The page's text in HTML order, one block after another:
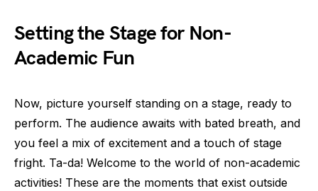
Setting the Stage for Non-
Academic Fun
Now, picture yourself standing on a stage, ready to
perform. The audience awaits with bated breath, and
you feel a mix of excitement and a touch of stage
fright. Ta-da! Welcome to the world of non-academic
activities! These are the moments that exist outside